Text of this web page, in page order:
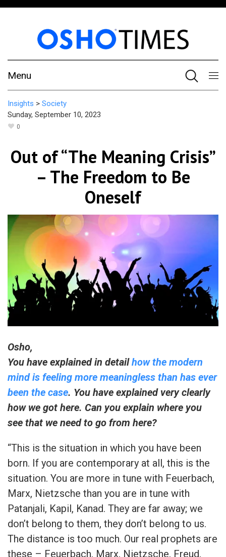
Menu
Insights > Society
Sunday, September 10, 2023
0
Out of “The Meaning Crisis”
– The Freedom to Be
Oneself
Osho,
You have explained in detailhow the modern
mind is feeling more meaningless than has ever
been the case. You have explained very clearly
how we got here. Can you explain where you
see that we need to go from here?
“This is the situation in which you have been
born. If you are contemporary at all, this is the
situation. You are more in tune with Feuerbach,
Marx, Nietzsche than you are in tune with
Patanjali, Kapil, Kanad. They are far away; we
don’t belong to them, they don’t belong to us.
The distance is too much. Our real prophets are
these – Feuerbach, Marx, Nietzsche, Freud,